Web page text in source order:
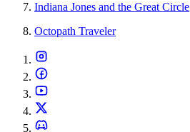
Indiana Jones and the Great Circle
Octopath Traveler